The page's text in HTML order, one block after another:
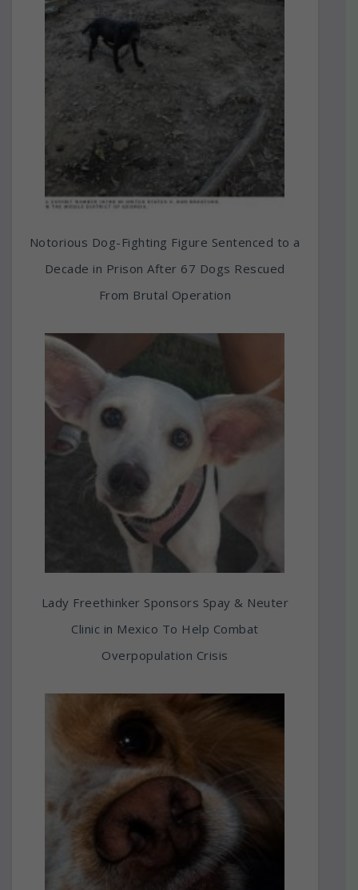
Notorious Dog-Fighting Figure Sentenced to a
Decade in Prison After 67 Dogs Rescued
From Brutal Operation
Lady Freethinker Sponsors Spay & Neuter
Clinic in Mexico To Help Combat
Overpopulation Crisis